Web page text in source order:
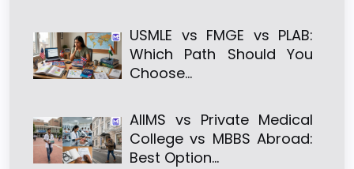
USMLE vs FMGE vs PLAB:
Which Path Should You
Choose…
AIIMS vs Private Medical
College vs MBBS Abroad:
Best Option…